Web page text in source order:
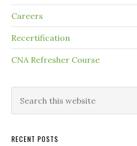
Careers
Recertification
CNA Refresher Course
RECENT POSTS